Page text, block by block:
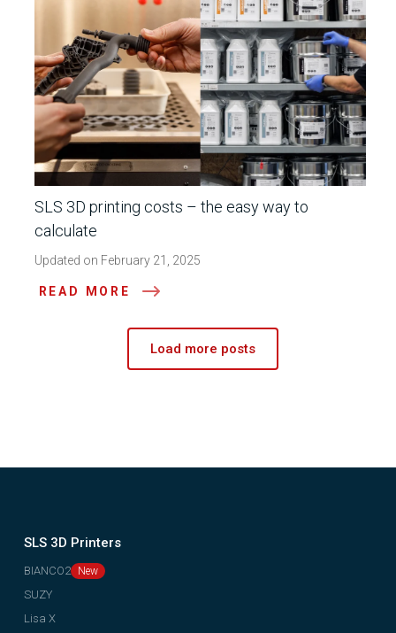
SLS 3D printing costs – the easy way to
calculate
Updated on February 21, 2025
READ MORE
Load more posts
SLS 3D Printers
BIANCO2
SUZY
Lisa X